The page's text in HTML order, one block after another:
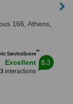
166, Athens,
ServiceScore™
Excellent
interactions
8.3